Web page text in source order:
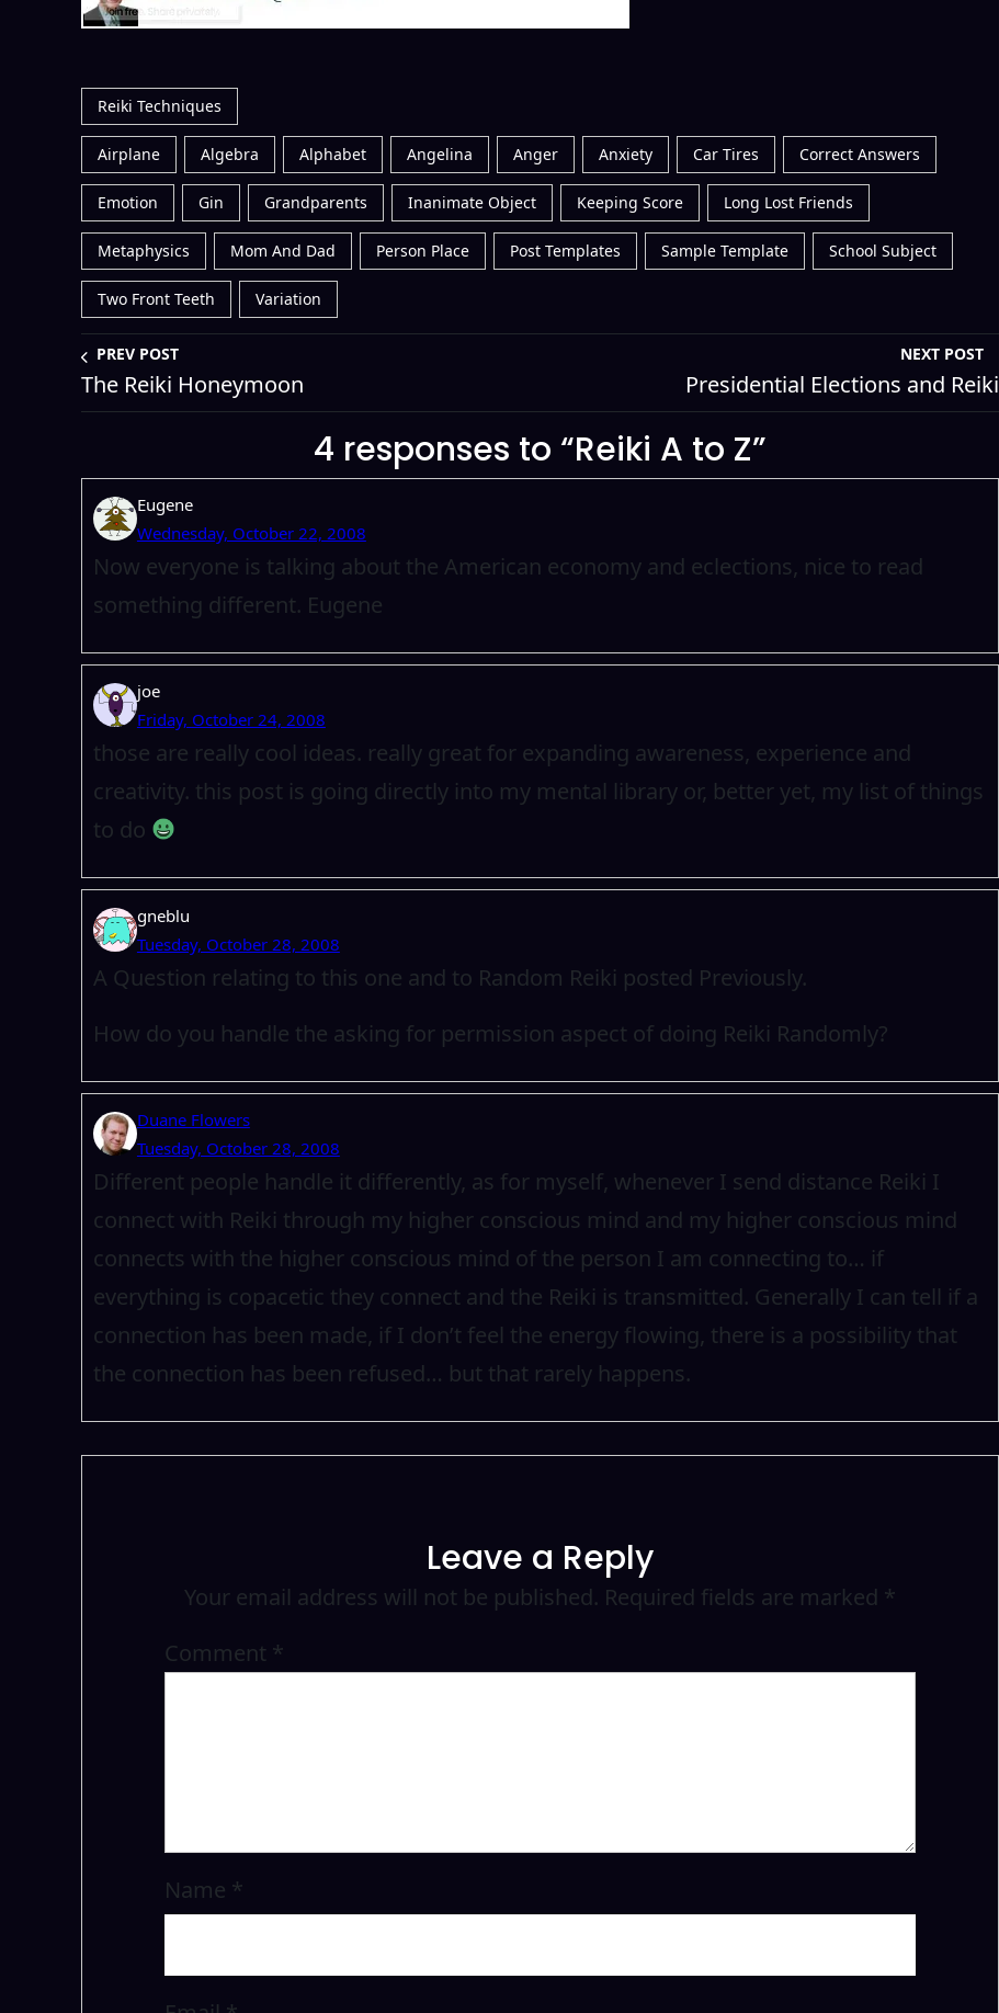
Reiki Techniques
Airplane Algebra Alphabet Angelina Anger Anxiety Car Tires Correct Answers
Emotion Gin Grandparents Inanimate Object Keeping Score Long Lost Friends
Metaphysics Mom And Dad Person Place Post Templates Sample Template School Subject
Two Front Teeth Variation
PREV POST
The Reiki Honeymoon
NEXT POST
Presidential Elections and Reiki
4 responses to “Reiki A to Z”
Eugene
Wednesday, October 22, 2008
Now everyone is talking about the American economy and eclections, nice to read
something different. Eugene
joe
Friday, October 24, 2008
those are really cool ideas. really great for expanding awareness, experience and
creativity. this post is going directly into my mental library or, better yet, my list of things
to do
gneblu
Tuesday, October 28, 2008
A Question relating to this one and to Random Reiki posted Previously.
How do you handle the asking for permission aspect of doing Reiki Randomly?
Duane Flowers
Tuesday, October 28, 2008
Different people handle it differently, as for myself, whenever I send distance Reiki I
connect with Reiki through my higher conscious mind and my higher conscious mind
connects with the higher conscious mind of the person I am connecting to… if
everything is copacetic they connect and the Reiki is transmitted. Generally I can tell if a
connection has been made, if I don’t feel the energy flowing, there is a possibility that
the connection has been refused… but that rarely happens.
Leave a Reply
Your email address will not be published. Required fields are marked *
Comment *
Name *